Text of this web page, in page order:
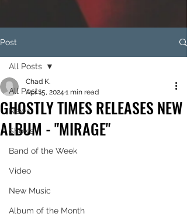
Post
All Posts
News
Shows
Band of the Week
Video
New Music
Album of the Month
All Posts
GHOSTLY TIMES RELEASES NEW
ALBUM - "MIRAGE"
Chad K.
Apr 15, 2024 1 min read